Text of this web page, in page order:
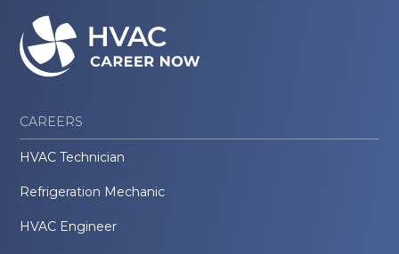
CAREERS
HVAC Technician
Refrigeration Mechanic
HVAC Engineer